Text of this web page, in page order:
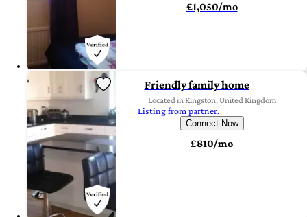
£1,050/mo
Friendly family home
Located in Kingston, United Kingdom
Listing from partner.
Connect Now
£810/mo